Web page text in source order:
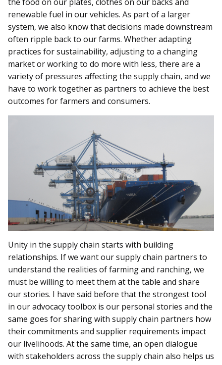
renewable fuel in our vehicles. As part of a larger
system, we also know that decisions made downstream
often ripple back to our farms. Whether adapting
practices for sustainability, adjusting to a changing
market or working to do more with less, there are a
variety of pressures affecting the supply chain, and we
have to work together as partners to achieve the best
outcomes for farmers and consumers.
Unity in the supply chain starts with building
relationships. If we want our supply chain partners to
understand the realities of farming and ranching, we
must be willing to meet them at the table and share
our stories. I have said before that the strongest tool
in our advocacy toolbox is our personal stories and the
same goes for sharing with supply chain partners how
their commitments and supplier requirements impact
our livelihoods. At the same time, an open dialogue
with stakeholders across the supply chain also helps us